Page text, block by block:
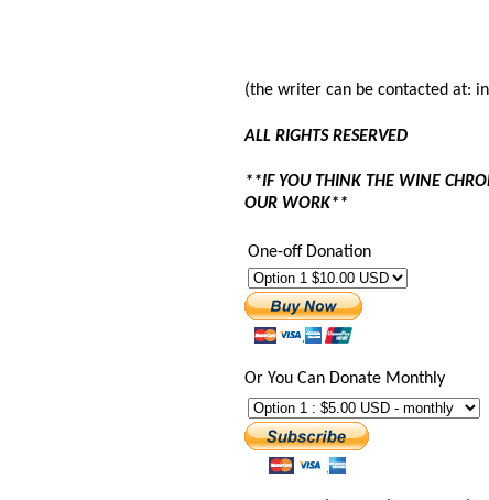
(the writer can be contacted at:
ALL RIGHTS RESERVED
**IF YOU THINK THE WINE
OUR WORK**
One-off Donation
Or You Can Donate Monthly